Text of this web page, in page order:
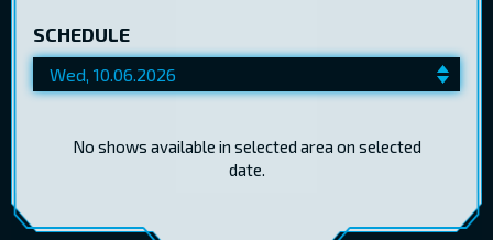
SCHEDULE
No shows available in selected area on selected
date.